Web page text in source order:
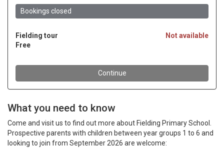
What you need to know
Come and visit us to find out more about Fielding Primary School.
Prospective parents with children between year groups 1 to 6 and
looking to join from September 2026 are welcome: